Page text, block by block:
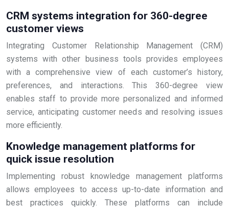
CRM systems integration for 360-degree
customer views
Integrating Customer Relationship Management (CRM)
systems with other business tools provides employees
with a comprehensive view of each customer’s history,
preferences, and interactions. This 360-degree view
enables staff to provide more personalized and informed
service, anticipating customer needs and resolving issues
more efficiently.
Knowledge management platforms for
quick issue resolution
Implementing robust knowledge management platforms
allows employees to access up-to-date information and
best practices quickly. These platforms can include